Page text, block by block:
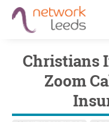
Christians
Zoom